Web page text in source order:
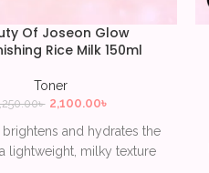
Of Joseon Glow
Rice Milk 150ml
Toner
৳ 2,100.00৳
and hydrates the
lightweight, milky texture